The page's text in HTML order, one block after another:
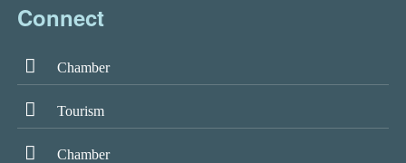
Connect
Chamber
Tourism
Chamber